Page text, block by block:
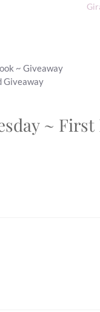
~ Giveaway
Giveaway
~ First